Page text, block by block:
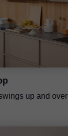
up and